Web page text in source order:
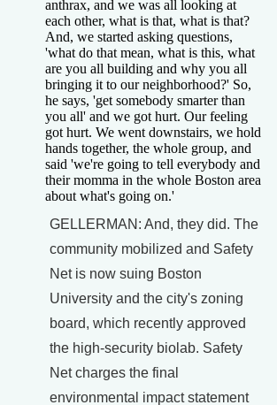
anthrax, and we was all looking at
each other, what is that, what is that?
And, we started asking questions,
'what do that mean, what is this, what
are you all building and why you all
bringing it to our neighborhood?' So,
he says, 'get somebody smarter than
you all' and we got hurt. Our feeling
got hurt. We went downstairs, we hold
hands together, the whole group, and
said 'we're going to tell everybody and
their momma in the whole Boston area
about what's going on.'
GELLERMAN: And, they did. The
community mobilized and Safety
Net is now suing Boston
University and the city's zoning
board, which recently approved
the high-security biolab. Safety
Net charges the final
environmental impact statement